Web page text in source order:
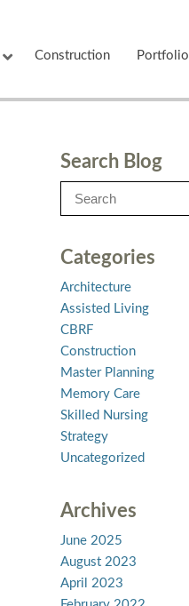
Construction Portfolio
Search Blog
Categories
Architecture
Assisted Living
CBRF
Construction
Master Planning
Memory Care
Skilled Nursing
Strategy
Uncategorized
Archives
June 2025
August 2023
April 2023